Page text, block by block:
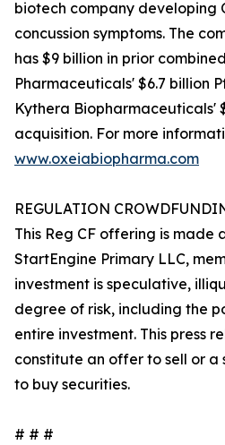
biotech company developing
concussion symptoms. The
has $9 billion in prior
Pharmaceuticals' $6.7 billion
Kythera Biopharmaceuticals'
acquisition. For more
www.oxeiabiopharma.com
REGULATION
This Reg CF offering is made
StartEngine Primary LLC,
investment is speculative,
degree of risk, including the
entire investment. This press
constitute an offer to sell or
to buy securities.
# # #